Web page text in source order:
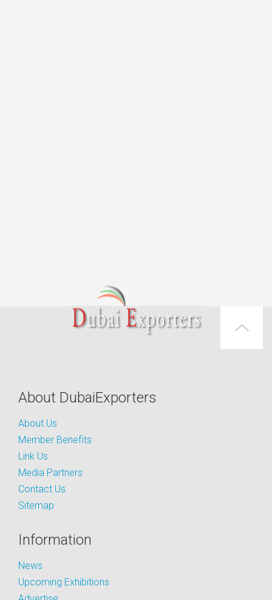
About DubaiExporters
About Us
Member Benefits
Link Us
Media Partners
Contact Us
Sitemap
Information
News
Upcoming Exhibitions